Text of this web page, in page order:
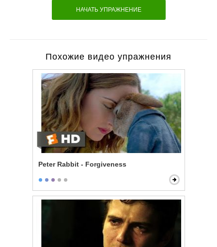
НАЧАТЬ УПРАЖНЕНИЕ
Похожие видео упражнения
Peter Rabbit - Forgiveness